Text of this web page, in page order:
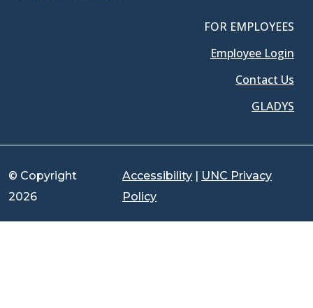
FOR EMPLOYEES
Employee Login
Contact Us
GLADYS
© Copyright
2026
Accessibility | UNC Privacy
Policy